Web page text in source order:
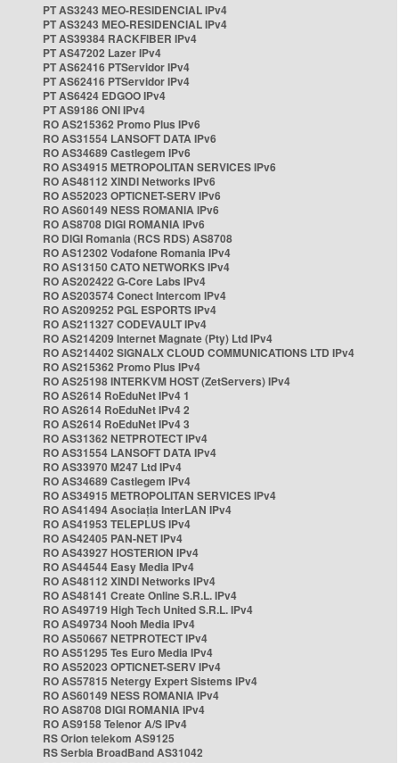
PT AS3243 MEO-RESIDENCIAL IPv4
PT AS3243 MEO-RESIDENCIAL IPv4
PT AS39384 RACKFIBER IPv4
PT AS47202 Lazer IPv4
PT AS62416 PTServidor IPv4
PT AS62416 PTServidor IPv4
PT AS6424 EDGOO IPv4
PT AS9186 ONI IPv4
RO AS215362 Promo Plus IPv6
RO AS31554 LANSOFT DATA IPv6
RO AS34689 Castlegem IPv6
RO AS34915 METROPOLITAN SERVICES IPv6
RO AS48112 XINDI Networks IPv6
RO AS52023 OPTICNET-SERV IPv6
RO AS60149 NESS ROMANIA IPv6
RO AS8708 DIGI ROMANIA IPv6
RO DIGI Romania (RCS RDS) AS8708
RO AS12302 Vodafone Romania IPv4
RO AS13150 CATO NETWORKS IPv4
RO AS202422 G-Core Labs IPv4
RO AS203574 Conect Intercom IPv4
RO AS209252 PGL ESPORTS IPv4
RO AS211327 CODEVAULT IPv4
RO AS214209 Internet Magnate (Pty) Ltd IPv4
RO AS214402 SIGNALX CLOUD COMMUNICATIONS LTD IPv4
RO AS215362 Promo Plus IPv4
RO AS25198 INTERKVM HOST (ZetServers) IPv4
RO AS2614 RoEduNet IPv4 1
RO AS2614 RoEduNet IPv4 2
RO AS2614 RoEduNet IPv4 3
RO AS31362 NETPROTECT IPv4
RO AS31554 LANSOFT DATA IPv4
RO AS33970 M247 Ltd IPv4
RO AS34689 Castlegem IPv4
RO AS34915 METROPOLITAN SERVICES IPv4
RO AS41494 Asociația InterLAN IPv4
RO AS41953 TELEPLUS IPv4
RO AS42405 PAN-NET IPv4
RO AS43927 HOSTERION IPv4
RO AS44544 Easy Media IPv4
RO AS48112 XINDI Networks IPv4
RO AS48141 Create Online S.R.L. IPv4
RO AS49719 High Tech United S.R.L. IPv4
RO AS49734 Nooh Media IPv4
RO AS50667 NETPROTECT IPv4
RO AS51295 Tes Euro Media IPv4
RO AS52023 OPTICNET-SERV IPv4
RO AS57815 Netergy Expert Sistems IPv4
RO AS60149 NESS ROMANIA IPv4
RO AS8708 DIGI ROMANIA IPv4
RO AS9158 Telenor A/S IPv4
RS Orion telekom AS9125
RS Serbia BroadBand AS31042